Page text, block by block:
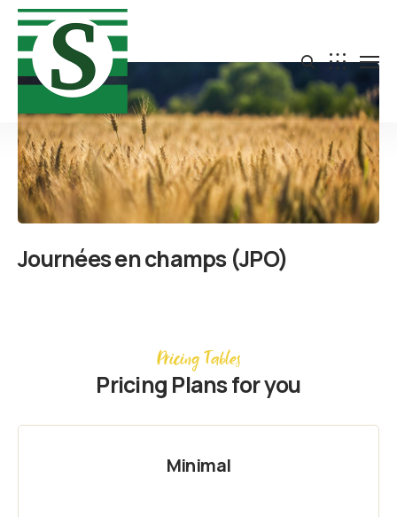
Journées en champs (JPO)
Pricing Tables
Pricing Plans for you
Minimal